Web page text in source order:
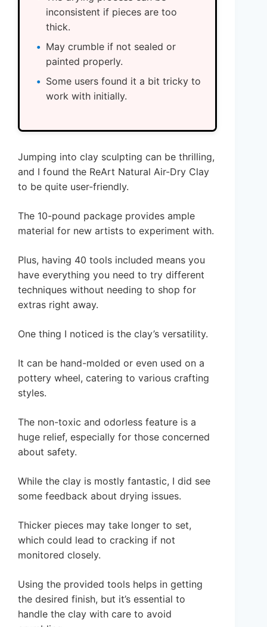
inconsistent if pieces are too
thick.
May crumble if not sealed or
painted properly.
Some users found it a bit tricky to
work with initially.
Jumping into clay sculpting can be thrilling,
and I found the ReArt Natural Air-Dry Clay
to be quite user-friendly.
The 10-pound package provides ample
material for new artists to experiment with.
Plus, having 40 tools included means you
have everything you need to try different
techniques without needing to shop for
extras right away.
One thing I noticed is the clay’s versatility.
It can be hand-molded or even used on a
pottery wheel, catering to various crafting
styles.
The non-toxic and odorless feature is a
huge relief, especially for those concerned
about safety.
While the clay is mostly fantastic, I did see
some feedback about drying issues.
Thicker pieces may take longer to set,
which could lead to cracking if not
monitored closely.
Using the provided tools helps in getting
the desired finish, but it’s essential to
handle the clay with care to avoid